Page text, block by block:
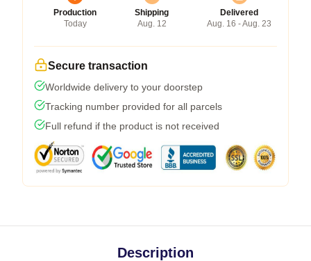
Production
Today
Shipping
Aug. 12
Delivered
Aug. 16 - Aug. 23
Secure transaction
Worldwide delivery to your doorstep
Tracking number provided for all parcels
Full refund if the product is not received
Description